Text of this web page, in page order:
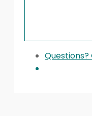
Questions?